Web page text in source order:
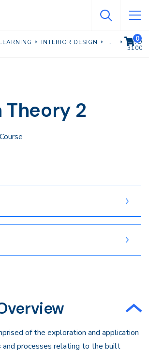
INTERIOR DESIGN
INTD
3100
Theory 2
Course
VIEW
0
of the exploration and application
and processes relating to the built